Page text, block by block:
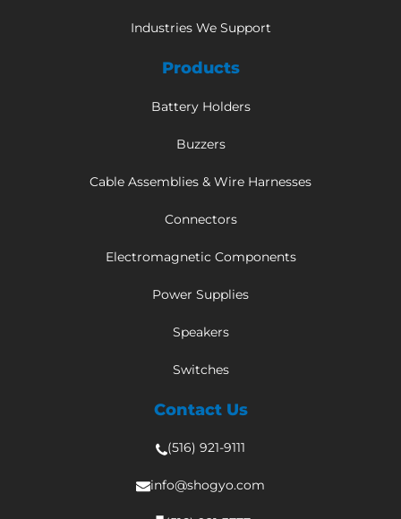
Industries We Support
Products
Battery Holders
Buzzers
Cable Assemblies & Wire Harnesses
Connectors
Electromagnetic Components
Power Supplies
Speakers
Switches
Contact Us
(516) 921-9111
info@shogyo.com